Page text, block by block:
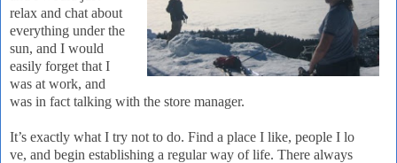
relax and chat about
everything under the
sun, and I would
easily forget that I
was at work, and
was in fact talking with the store manager.
It’s exactly what I try not to do. Find a place I like, people I lo
ve, and begin establishing a regular way of life. There always